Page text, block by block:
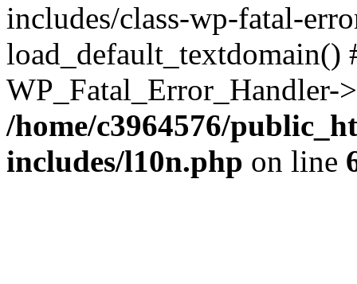
includes/class-wp-fatal-
/home/c3964576/
includes/l10n.php on line